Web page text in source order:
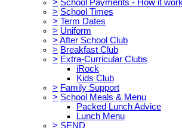
> School Payments - How it
> School Times
> Term Dates
> Uniform
> After School Club
> Breakfast Club
> Extra-Curricular Clubs
iRock
Kids Club
> Family Support
> School Meals & Menu
Packed Lunch Advice
Lunch Menu
> SEND